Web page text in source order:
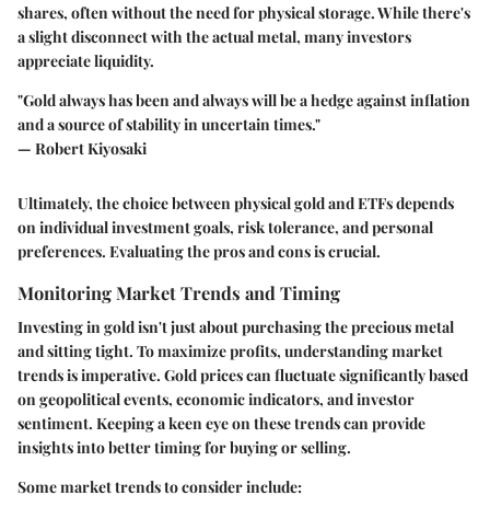
shares, often without the need for physical storage. While there's
a slight disconnect with the actual metal, many investors
appreciate liquidity.
"Gold always has been and always will be a hedge against inflation
and a source of stability in uncertain times."
— Robert Kiyosaki
Ultimately, the choice between physical gold and ETFs depends
on individual investment goals, risk tolerance, and personal
preferences. Evaluating the pros and cons is crucial.
Monitoring Market Trends and Timing
Investing in gold isn't just about purchasing the precious metal
and sitting tight. To maximize profits, understanding market
trends is imperative. Gold prices can fluctuate significantly based
on geopolitical events, economic indicators, and investor
sentiment. Keeping a keen eye on these trends can provide
insights into better timing for buying or selling.
Some market trends to consider include: